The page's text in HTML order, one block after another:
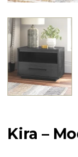
Kira –